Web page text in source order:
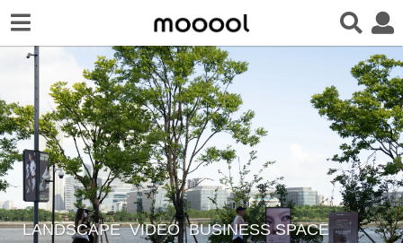
8
LANDSCAPE VIDEO BUSINESS SPACE ,